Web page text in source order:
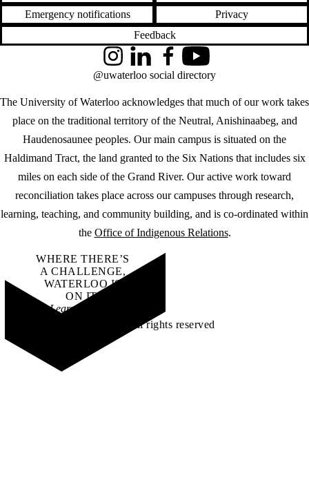
Emergency notifications
Privacy
Feedback
The University of Waterloo acknowledges that much of our work takes
place on the traditional territory of the Neutral, Anishinaabeg, and
Haudenosaunee peoples. Our main campus is situated on the
Haldimand Tract, the land granted to the Six Nations that includes six
miles on each side of the Grand River. Our active work toward
reconciliation takes place across our campuses through research,
learning, teaching, and community building, and is co-ordinated within
the Office of Indigenous Relations.
InstagramLinkedInFacebookYouTube
@uwaterloo social directory
WHERE THERE’S
A CHALLENGE,
WATERLOO IS
ON IT.
Learn how →
©2026 All rights reserved